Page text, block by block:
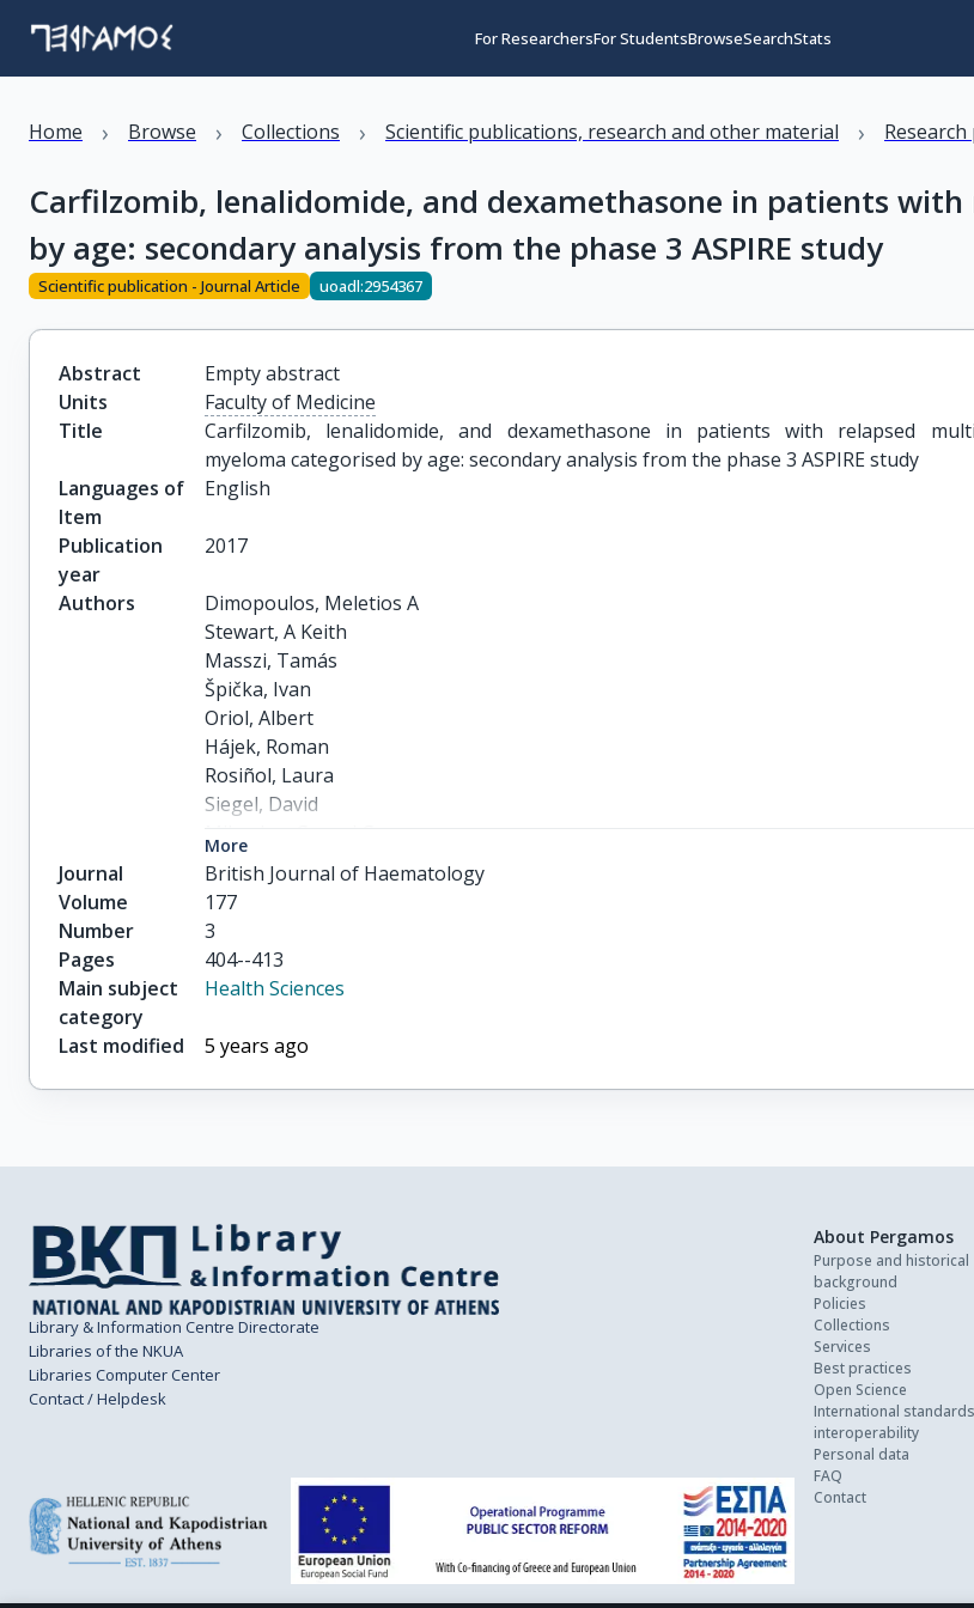
For ResearchersFor StudentsBrowseSearchStats
Home › Browse › Collections › Scientific publications, research and other material ›
Carfilzomib, lenalidomide, and dexamethasone in patients
by age: secondary analysis from the phase 3 ASPIRE study
Scientific publication - Journal Article uoadl:2954367
Abstract
Empty abstract
Units
Faculty of Medicine
Title
Carfilzomib, lenalidomide, and dexamethasone in patients with relapsed
myeloma categorised by age: secondary analysis from the phase 3 ASPIRE study
Languages of
Item
English
Publication
year
2017
Authors
Dimopoulos, Meletios A
Stewart, A Keith
Masszi, Tamás
Špička, Ivan
Oriol, Albert
Hájek, Roman
Rosiñol, Laura
Siegel, David
Goranova-Marinova, Vesselina
others
More
Journal
British Journal of Haematology
Volume
177
Number
3
Pages
404--413
Main subject
category
Health Sciences
Last modified 5 years ago
Library & Information Centre Directorate
Libraries of the NKUA
Libraries Computer Center
Contact / Helpdesk
About Pergamos
Purpose and historical
background
Policies
Collections
Services
Best practices
Open Science
International
interoperability
Personal data
FAQ
Contact